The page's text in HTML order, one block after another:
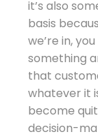
it’s also
basis
we’re in,
something
that
whatever it
become
decision-